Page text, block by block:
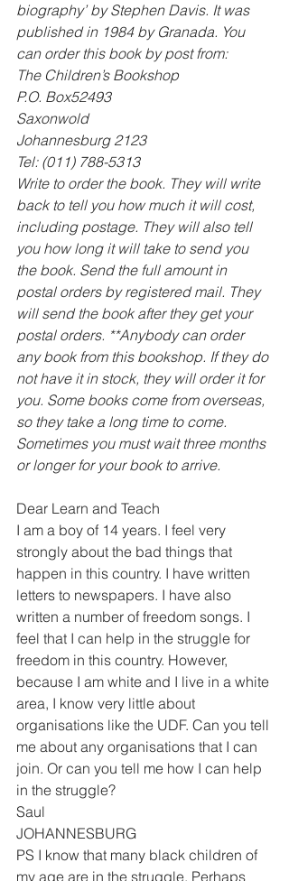
biography’ by Stephen Davis. It was
published in 1984 by Granada. You
can order this book by post from:
The Children’s Bookshop
P.O. Box52493
Saxonwold
Johannesburg 2123
Tel: (011) 788-5313
Write to order the book. They will write
back to tell you how much it will cost,
including postage. They will also tell
you how long it will take to send you
the book. Send the full amount in
postal orders by registered mail. They
will send the book after they get your
postal orders. **Anybody can order
any book from this bookshop. If they do
not have it in stock, they will order it for
you. Some books come from overseas,
so they take a long time to come.
Sometimes you must wait three months
or longer for your book to arrive.
Dear Learn and Teach
I am a boy of 14 years. I feel very
strongly about the bad things that
happen in this country. I have written
letters to newspapers. I have also
written a number of freedom songs. I
feel that I can help in the struggle for
freedom in this country. However,
because I am white and I live in a white
area, I know very little about
organisations like the UDF. Can you tell
me about any organisations that I can
join. Or can you tell me how I can help
in the struggle?
Saul
JOHANNESBURG
PS I know that many black children of
my age are in the struggle. Perhaps